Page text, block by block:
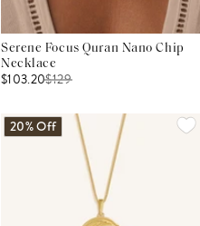
Serene Focus Quran Nano Chip
Necklace
$103.20$129
20% Off